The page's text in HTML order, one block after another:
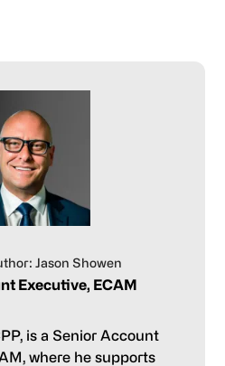
Jason Showen
Executive, ECAM
is a Senior Account
where he supports